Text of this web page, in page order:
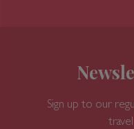
Sign up to our